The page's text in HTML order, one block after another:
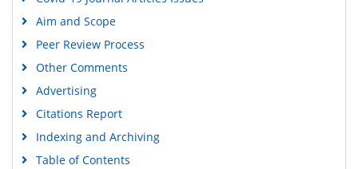
Geneva Foundation for Medical Education and Research
Euro Pub
Aim and Scope
Peer Review Process
Other Comments
Advertising
Citations Report
Indexing and Archiving
Table of Contents